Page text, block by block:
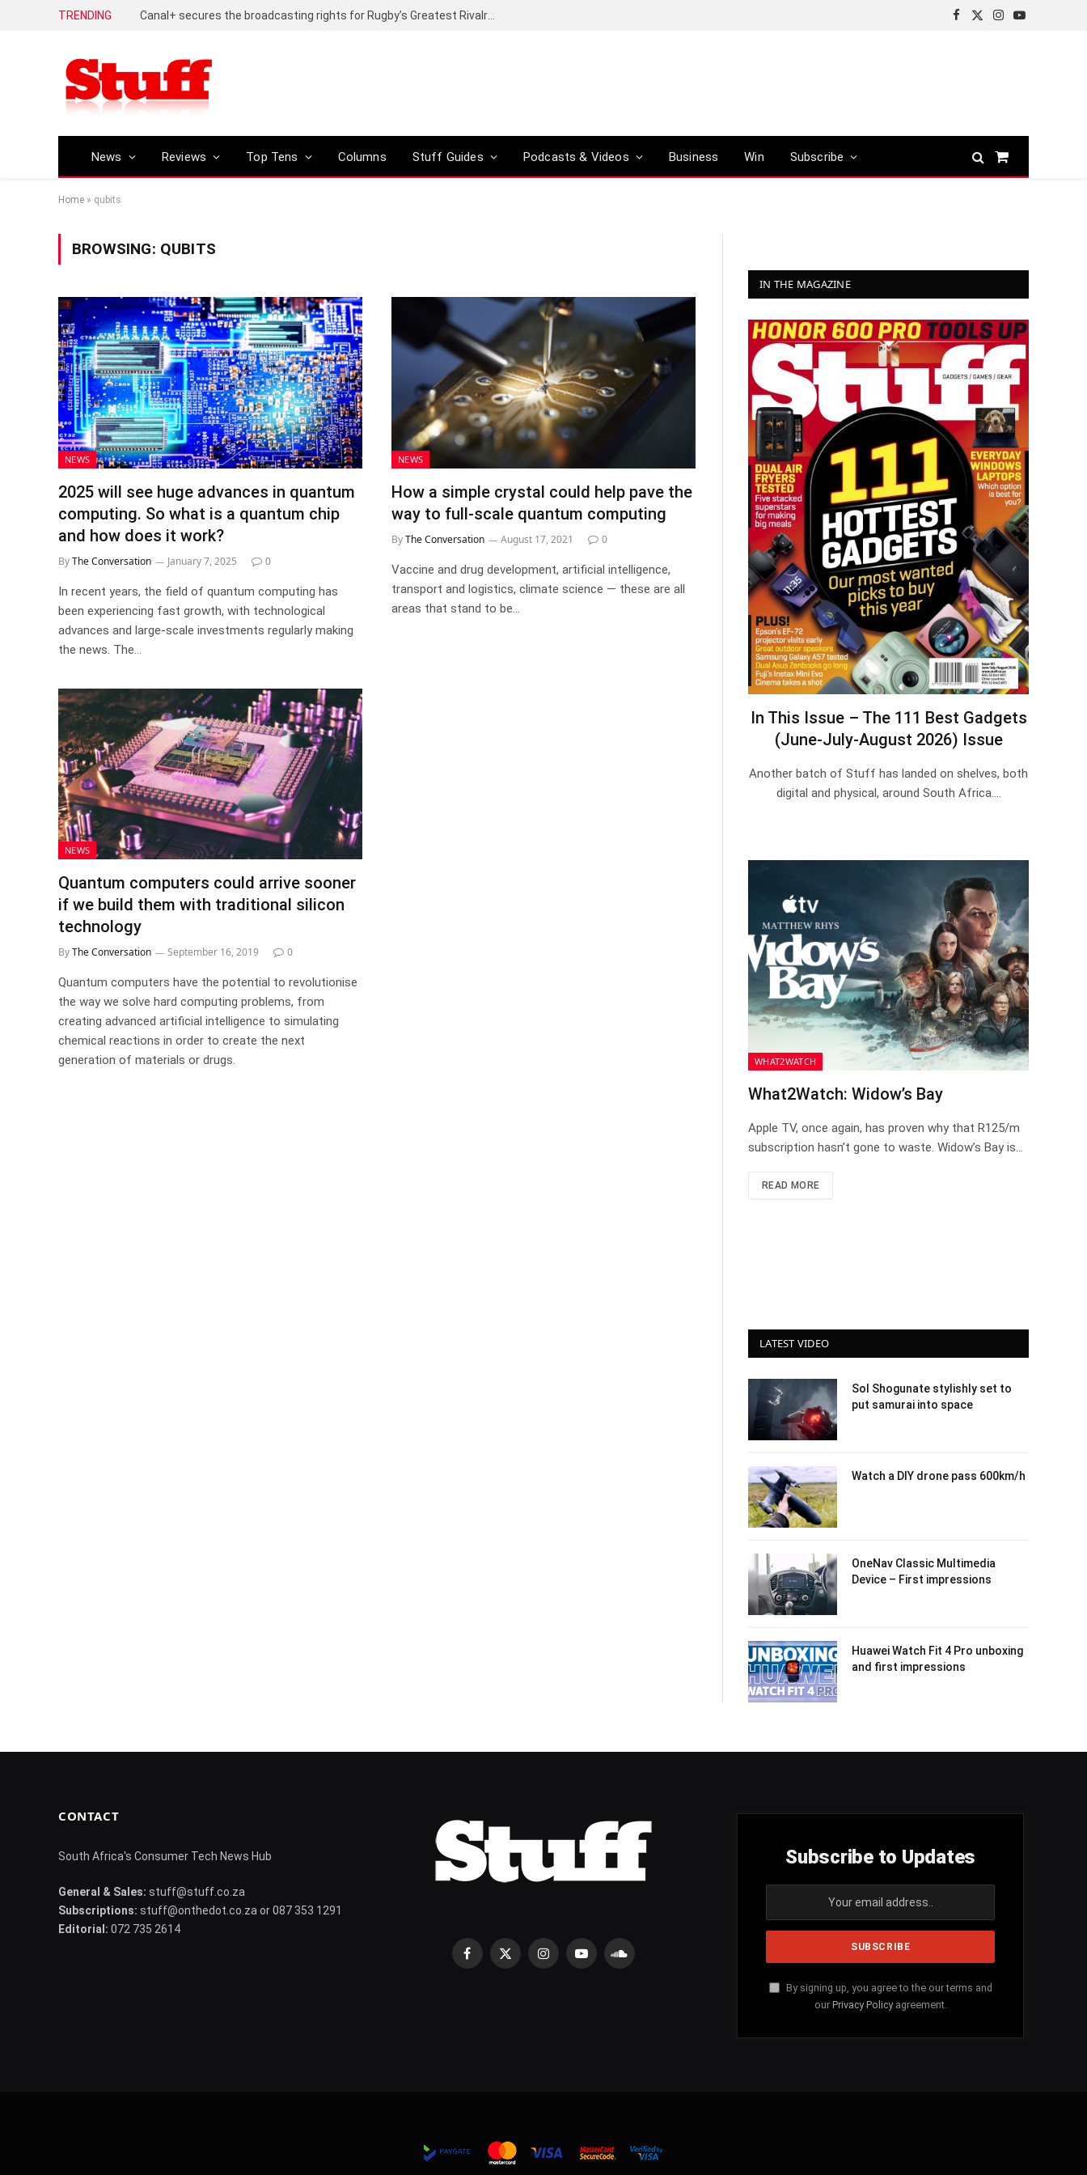
TRENDING
Facebook
X
Instagram
YouTube
News Reviews Top Tens Columns Stuff Guides Podcasts & Videos Business Win Subscribe
Shopping
Home » qubits
BROWSING: QUBITS
NEWS
2025 will see huge advances in quantum
computing. So what is a quantum chip
and how does it work?
ByThe Conversation January 7, 2025 0
In recent years, the field of quantum computing has
been experiencing fast growth, with technological
advances and large-scale investments regularly making
the news. The…
NEWS
How a simple crystal could help pave the
way to full-scale quantum computing
ByThe Conversation August 17, 2021 0
Vaccine and drug development, artificial intelligence,
transport and logistics, climate science — these are all
areas that stand to be…
NEWS
Quantum computers could arrive sooner
if we build them with traditional silicon
technology
ByThe Conversation September 16, 2019 0
Quantum computers have the potential to revolutionise
the way we solve hard computing problems, from
creating advanced artificial intelligence to simulating
chemical reactions in order to create the next
generation of materials or drugs.
IN THE MAGAZINE
In This Issue – The 111 Best Gadgets
(June-July-August 2026) Issue
Another batch of Stuff has landed on shelves, both
digital and physical, around South Africa.…
WHAT2WATCH
What2Watch: Widow’s Bay
Apple TV, once again, has proven why that R125/m
subscription hasn’t gone to waste. Widow’s Bay is…
READ MORE
LATEST VIDEO
Sol Shogunate stylishly set to
put samurai into space
Watch a DIY drone pass 600km/h
OneNav Classic Multimedia
Device – First impressions
Huawei Watch Fit 4 Pro unboxing
and first impressions
CONTACT
South Africa's Consumer Tech News Hub
General & Sales: stuff@stuff.co.za
Subscriptions: stuff@onthedot.co.za or 087 353 1291
Editorial: 072 735 2614
Facebook
X
InstagramYouTubeSoundCloud
Subscribe to Updates
By signing up, you agree to the our terms and
our Privacy Policyagreement.